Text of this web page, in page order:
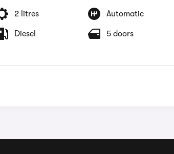
2 litres Automatic
Diesel 5 doors